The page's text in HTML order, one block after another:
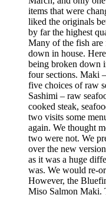
items that were
liked the originals
by far the highest
Many of the fish
down in house.
being broken down
four sections. Maki
five choices of raw
Sashimi – raw
cooked steak,
two visits some
again. We thought
two were not. We
over the new
as it was a huge
was. We would re-
However, the
Miso Salmon Maki.